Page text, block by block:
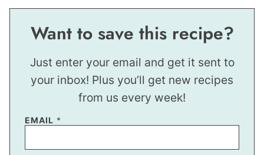
Want to save this recipe?
Just enter your email and get it sent to
your inbox! Plus you’ll get new recipes
from us every week!
EMAIL *